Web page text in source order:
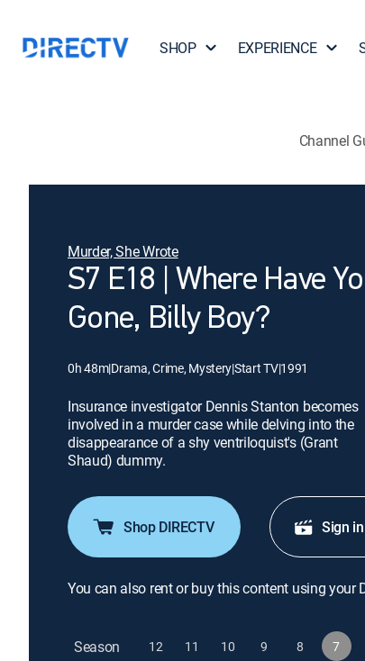
SHOP EXPERIENCE
Channel
Murder, She Wrote
S7 E18 | Where Have
Gone, Billy Boy?
0h 48m|Drama, Crime, Mystery|Start TV|1991
Insurance investigator Dennis Stanton becomes
involved in a murder case while delving into the
disappearance of a shy ventriloquist's (Grant
Shaud) dummy.
Shop DIRECTV Sign
You can also rent or buy this content using your
Season 12 11 10 9 8 7